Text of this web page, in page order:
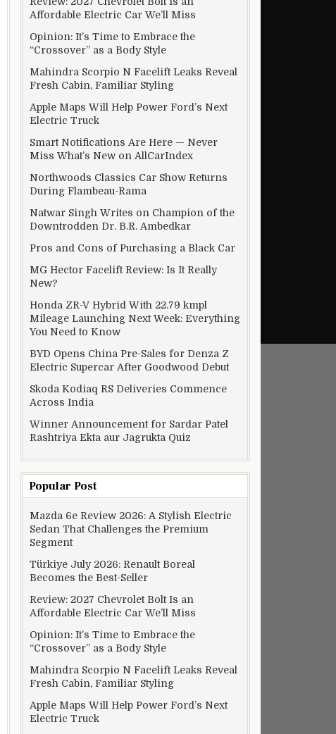
Affordable Electric Car We’ll Miss
Opinion: It’s Time to Embrace the
“Crossover” as a Body Style
Mahindra Scorpio N Facelift Leaks Reveal
Fresh Cabin, Familiar Styling
Apple Maps Will Help Power Ford’s Next
Electric Truck
Smart Notifications Are Here — Never
Miss What’s New on AllCarIndex
Northwoods Classics Car Show Returns
During Flambeau-Rama
Natwar Singh Writes on Champion of the
Downtrodden Dr. B.R. Ambedkar
Pros and Cons of Purchasing a Black Car
MG Hector Facelift Review: Is It Really
New?
Honda ZR-V Hybrid With 22.79 kmpl
Mileage Launching Next Week: Everything
You Need to Know
BYD Opens China Pre-Sales for Denza Z
Electric Supercar After Goodwood Debut
Skoda Kodiaq RS Deliveries Commence
Across India
Winner Announcement for Sardar Patel
Rashtriya Ekta aur Jagrukta Quiz
Popular Post
Mazda 6e Review 2026: A Stylish Electric
Sedan That Challenges the Premium
Segment
Türkiye July 2026: Renault Boreal
Becomes the Best-Seller
Review: 2027 Chevrolet Bolt Is an
Affordable Electric Car We’ll Miss
Opinion: It’s Time to Embrace the
“Crossover” as a Body Style
Mahindra Scorpio N Facelift Leaks Reveal
Fresh Cabin, Familiar Styling
Apple Maps Will Help Power Ford’s Next
Electric Truck